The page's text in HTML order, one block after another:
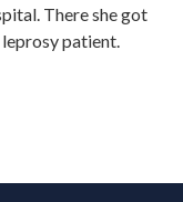
There she got
patient.